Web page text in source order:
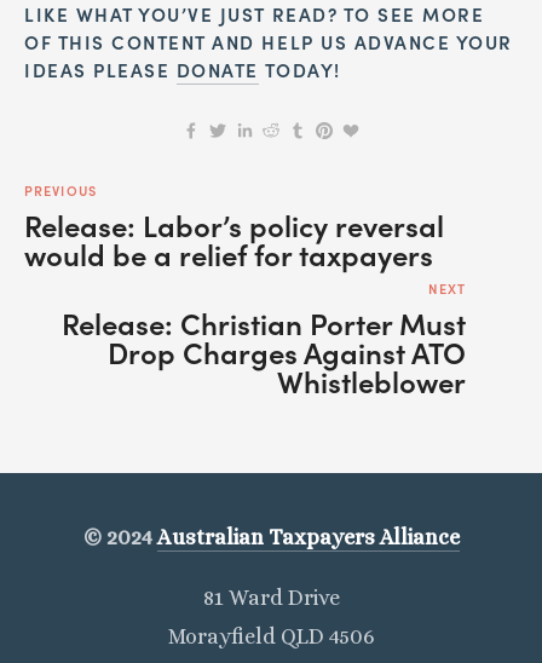
LIKE WHAT YOU’VE JUST READ? TO SEE MORE
OF THIS CONTENT AND HELP US ADVANCE YOUR
IDEAS PLEASE DONATE TODAY!
PREVIOUS
Release: Labor’s policy reversal
would be a relief for taxpayers
NEXT
Release: Christian Porter Must
Drop Charges Against ATO
Whistleblower
© 2024 Australian Taxpayers Alliance
81 Ward Drive
Morayfield QLD 4506